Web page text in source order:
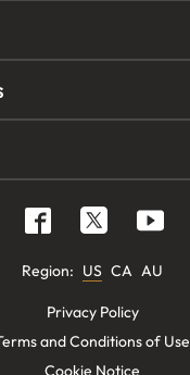
Region: US CA AU
Privacy Policy
and Conditions of Use
Cookie Notice